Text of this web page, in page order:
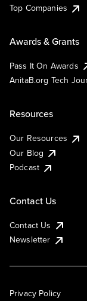
Top Companies
Awards & Grants
Pass It On Awards
AnitaB.org Tech
Resources
Our Resources
Our Blog
Podcast
Contact Us
Contact Us
Newsletter
Privacy Policy